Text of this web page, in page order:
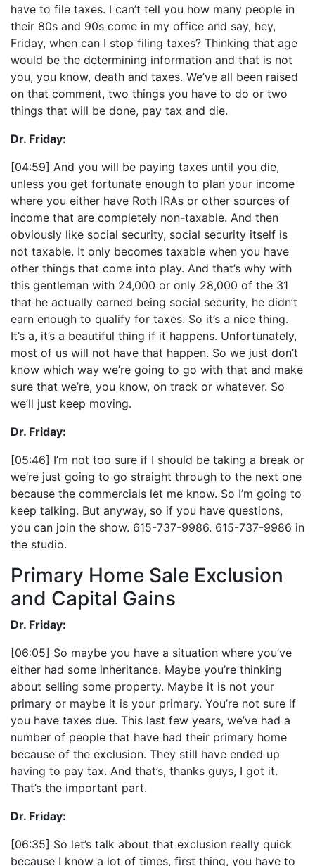
have to file taxes. I can’t tell you how many people in
their 80s and 90s come in my office and say, hey,
Friday, when can I stop filing taxes? Thinking that age
would be the determining information and that is not
you, you know, death and taxes. We’ve all been raised
on that comment, two things you have to do or two
things that will be done, pay tax and die.
Dr. Friday:
[04:59] And you will be paying taxes until you die,
unless you get fortunate enough to plan your income
where you either have Roth IRAs or other sources of
income that are completely non-taxable. And then
obviously like social security, social security itself is
not taxable. It only becomes taxable when you have
other things that come into play. And that’s why with
this gentleman with 24,000 or only 28,000 of the 31
that he actually earned being social security, he didn’t
earn enough to qualify for taxes. So it’s a nice thing.
It’s a, it’s a beautiful thing if it happens. Unfortunately,
most of us will not have that happen. So we just don’t
know which way we’re going to go with that and make
sure that we’re, you know, on track or whatever. So
we’ll just keep moving.
Dr. Friday:
[05:46] I’m not too sure if I should be taking a break or
we’re just going to go straight through to the next one
because the commercials let me know. So I’m going to
keep talking. But anyway, so if you have questions,
you can join the show. 615-737-9986. 615-737-9986 in
the studio.
Primary Home Sale Exclusion
and Capital Gains
Dr. Friday:
[06:05] So maybe you have a situation where you’ve
either had some inheritance. Maybe you’re thinking
about selling some property. Maybe it is not your
primary or maybe it is your primary. You’re not sure if
you have taxes due. This last few years, we’ve had a
number of people that have had their primary home
because of the exclusion. They still have ended up
having to pay tax. And that’s, thanks guys, I got it.
That’s the important part.
Dr. Friday:
[06:35] So let’s talk about that exclusion really quick
because I know a lot of times, first thing, you have to